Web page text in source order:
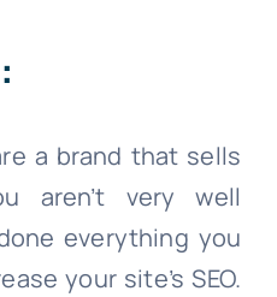
a brand that sells
aren’t very well
everything you
your site’s SEO.